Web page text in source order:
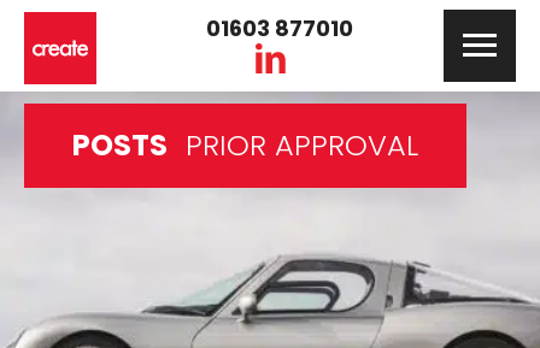
01603 877010
POSTS PRIOR APPROVAL